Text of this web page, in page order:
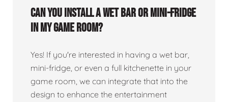
Can you install a wet bar or mini-fridge
in my game room?
Yes! If you're interested in having a wet bar,
mini-fridge, or even a full kitchenette in your
game room, we can integrate that into the
design to enhance the entertainment